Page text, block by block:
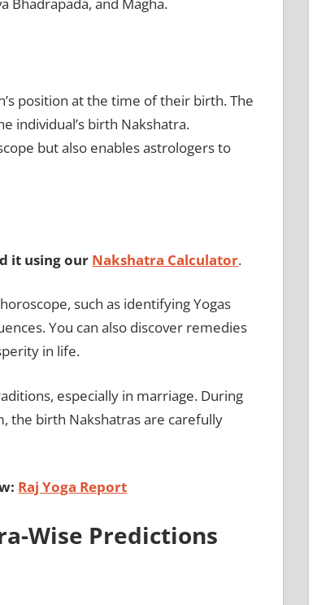
position at the time of their birth. The
individual’s birth Nakshatra.
but also enables astrologers to
it using our Nakshatra Calculator.
such as identifying Yogas
You can also discover remedies
in life.
especially in marriage. During
the birth Nakshatras are carefully
Raj Yoga Report
Wise Predictions